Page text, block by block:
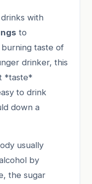
with
to
taste of
drinker, this
*taste*
to drink
down a
usually
by
the sugar